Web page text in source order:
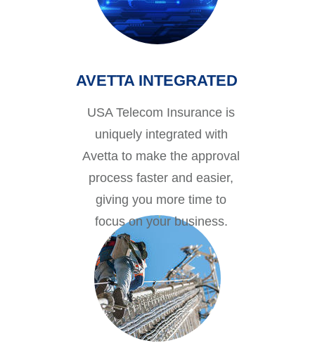
USA Telecom Insurance is
uniquely integrated with
Avetta to make the approval
process faster and easier,
giving you more time to
focus on your business.
AVETTA INTEGRATED